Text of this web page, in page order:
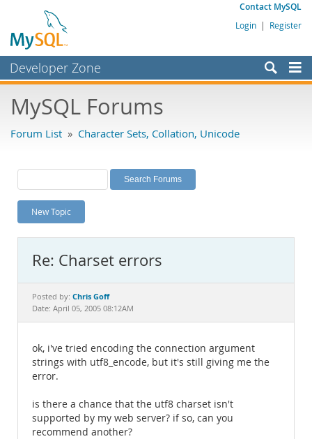
Contact MySQL
Login | Register
Developer Zone
Bugs
Labs
Planet MySQL
News and Events
MySQL.com
Downloads
Documentation
MySQL Forums
Forum List » Character Sets, Collation, Unicode
New Topic
Re: Charset errors
Posted by: Chris Goff
Date: April 05, 2005 08:12AM
ok, i've tried encoding the connection argument
strings with utf8_encode, but it's still giving me the
error.
is there a chance that the utf8 charset isn't
supported by my web server? if so, can you
recommend another?